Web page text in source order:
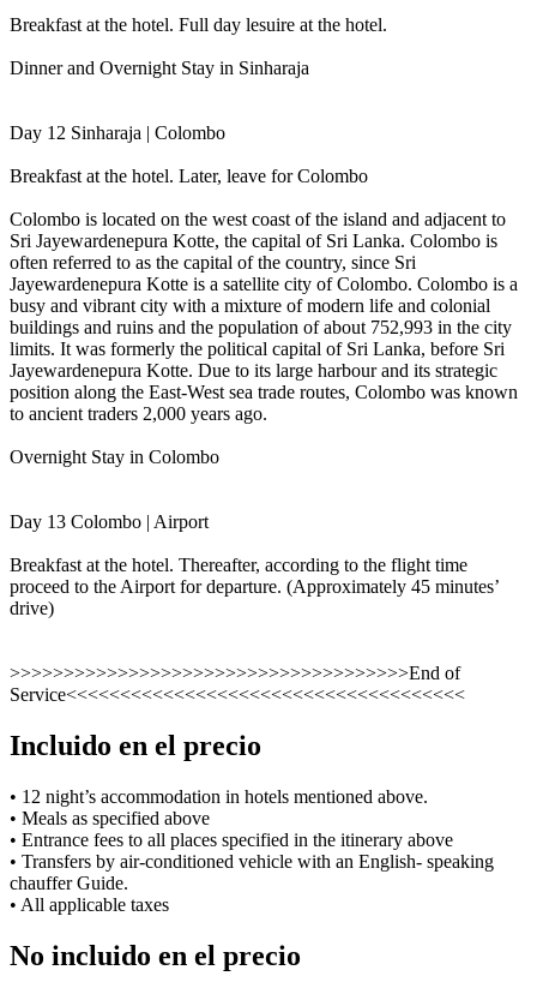
Breakfast at the hotel. Full day lesuire at the hotel.
Dinner and Overnight Stay in Sinharaja
Day 12 Sinharaja | Colombo
Breakfast at the hotel. Later, leave for Colombo
Colombo is located on the west coast of the island and adjacent to
Sri Jayewardenepura Kotte, the capital of Sri Lanka. Colombo is
often referred to as the capital of the country, since Sri
Jayewardenepura Kotte is a satellite city of Colombo. Colombo is a
busy and vibrant city with a mixture of modern life and colonial
buildings and ruins and the population of about 752,993 in the city
limits. It was formerly the political capital of Sri Lanka, before Sri
Jayewardenepura Kotte. Due to its large harbour and its strategic
position along the East-West sea trade routes, Colombo was known
to ancient traders 2,000 years ago.
Overnight Stay in Colombo
Day 13 Colombo | Airport
Breakfast at the hotel. Thereafter, according to the flight time
proceed to the Airport for departure. (Approximately 45 minutes’
drive)
>>>>>>>>>>>>>>>>>>>>>>>>>>>>>>>>>>>>>End of
Service<<<<<<<<<<<<<<<<<<<<<<<<<<<<<<<<<<<<<
Incluido en el precio
• 12 night’s accommodation in hotels mentioned above.
• Meals as specified above
• Entrance fees to all places specified in the itinerary above
• Transfers by air-conditioned vehicle with an English- speaking
chauffer Guide.
• All applicable taxes
No incluido en el precio